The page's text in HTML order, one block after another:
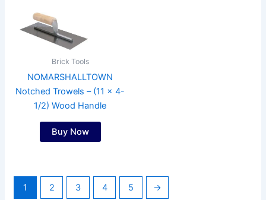
Brick Tools
NOMARSHALLTOWN
Notched Trowels – (11 x 4-
1/2) Wood Handle
Buy Now
1 2 3 4 5 →